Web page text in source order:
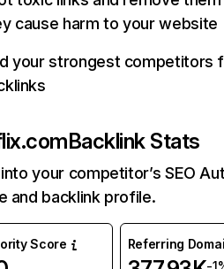
cause harm to your website
your strongest competitors
Backlink Stats
your competitor’s SEO
and backlink profile.
Score Referring